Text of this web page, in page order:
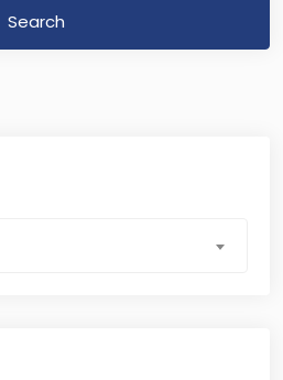
Search